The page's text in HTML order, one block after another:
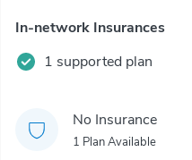
In-network Insurances
1 supported plan
No Insurance
1 Plan Available